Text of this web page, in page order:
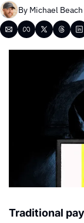
By Michael Beach
Traditional